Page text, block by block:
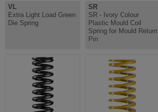
VL
Extra Light Load Green
Die Spring
SR
SR - Ivory Colour
Plastic Mould Coil
Spring for Mould Return
Pin